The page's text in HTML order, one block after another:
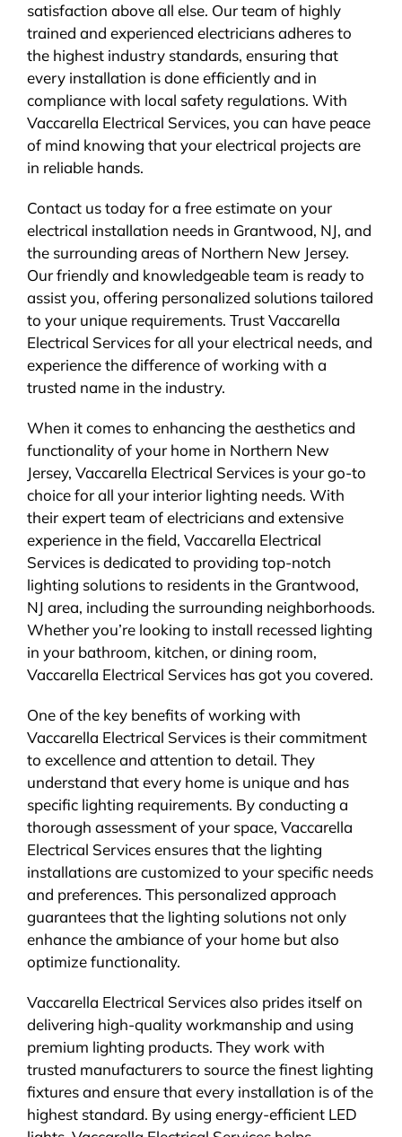
satisfaction above all else. Our team of highly
trained and experienced electricians adheres to
the highest industry standards, ensuring that
every installation is done efficiently and in
compliance with local safety regulations. With
Vaccarella Electrical Services, you can have peace
of mind knowing that your electrical projects are
in reliable hands.
Contact us today for a free estimate on your
electrical installation needs in Grantwood, NJ, and
the surrounding areas of Northern New Jersey.
Our friendly and knowledgeable team is ready to
assist you, offering personalized solutions tailored
to your unique requirements. Trust Vaccarella
Electrical Services for all your electrical needs, and
experience the difference of working with a
trusted name in the industry.
When it comes to enhancing the aesthetics and
functionality of your home in Northern New
Jersey, Vaccarella Electrical Services is your go-to
choice for all your interior lighting needs. With
their expert team of electricians and extensive
experience in the field, Vaccarella Electrical
Services is dedicated to providing top-notch
lighting solutions to residents in the Grantwood,
NJ area, including the surrounding neighborhoods.
Whether you’re looking to install recessed lighting
in your bathroom, kitchen, or dining room,
Vaccarella Electrical Services has got you covered.
One of the key benefits of working with
Vaccarella Electrical Services is their commitment
to excellence and attention to detail. They
understand that every home is unique and has
specific lighting requirements. By conducting a
thorough assessment of your space, Vaccarella
Electrical Services ensures that the lighting
installations are customized to your specific needs
and preferences. This personalized approach
guarantees that the lighting solutions not only
enhance the ambiance of your home but also
optimize functionality.
Vaccarella Electrical Services also prides itself on
delivering high-quality workmanship and using
premium lighting products. They work with
trusted manufacturers to source the finest lighting
fixtures and ensure that every installation is of the
highest standard. By using energy-efficient LED